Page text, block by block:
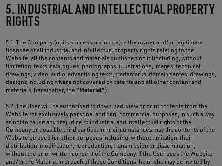
5. INDUSTRIAL AND INTELLECTUAL PROPERTY
RIGHTS
5.1. The Company (or its successors in title) is the owner and/or legitimate
licensee of all industrial and intellectual property rights relating to the
Website, all the contents and materials published on it (including, without
limitation, texts, catalogues, photographs, illustrations, images, technical
drawings, video, audio, advertising texts, trademarks, domain names, drawings,
designs including where not covered by patents and all other content and
materials, hereinafter, the "Material").
5.2. The User will be authorised to download, view or print contents from the
Website for exclusively personal and non-commercial purposes, in such a way
as not to cause any prejudice to industrial and intellectual rights of the
Company or possible third parties. In no circumstances may the contents of the
Website be used for other purposes including, without limitation, their
distribution, modification, reproduction, transmission or dissemination,
without the prior written consent of the Company. If the User uses the Website
and/or the Material in breach of these Conditions, he or she may be invited by